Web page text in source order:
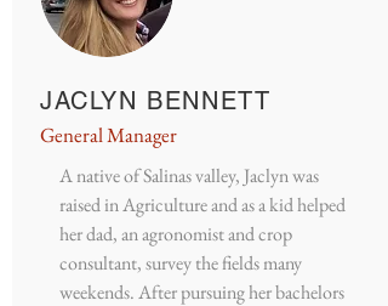
JACLYN BENNETT
General Manager
A native of Salinas valley, Jaclyn was
raised in Agriculture and as a kid helped
her dad, an agronomist and crop
consultant, survey the fields many
weekends. After pursuing her bachelors